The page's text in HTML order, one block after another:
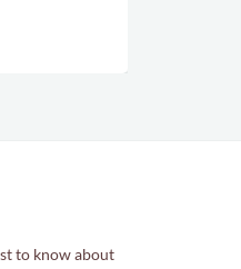
to know about